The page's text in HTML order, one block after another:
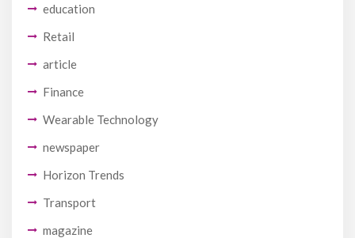
education
Retail
article
Finance
Wearable Technology
newspaper
Horizon Trends
Transport
magazine